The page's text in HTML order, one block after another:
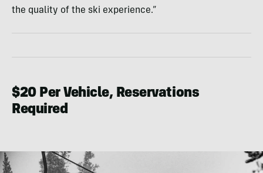
the quality of the ski experience.”
$20 Per Vehicle, Reservations
Required